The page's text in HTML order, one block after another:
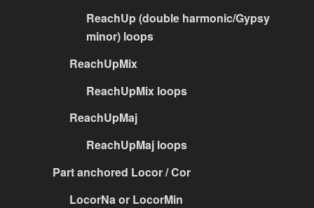
ReachUp (double harmonic/Gypsy
minor) loops
ReachUpMix
ReachUpMix loops
ReachUpMaj
ReachUpMaj loops
Part anchored Locor / Cor
LocorNa or LocorMin